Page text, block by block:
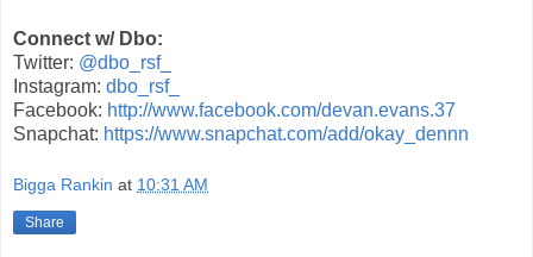
Connect w/ Dbo:
Twitter: @dbo_rsf_
Instagram: dbo_rsf_
Facebook: http://www.facebook.com/devan.evans.37
Snapchat: https://www.snapchat.com/add/okay_dennn
Bigga Rankin at 10:31 AM
Share